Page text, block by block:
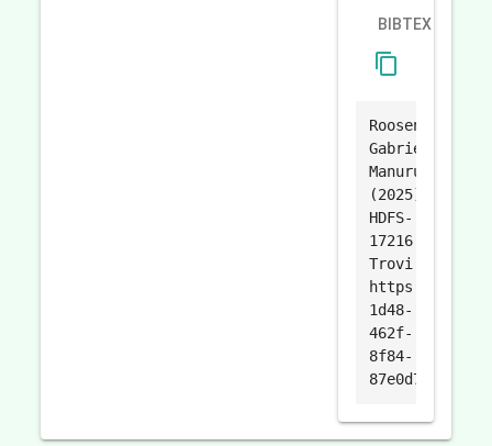
BIBTEX
content_copy
Roosen
Gabriel
Manurung.
(2025).
HDFS-
17216.
Trovi.
https://
1d48-
462f-
8f84-
87e0d7f3a117.